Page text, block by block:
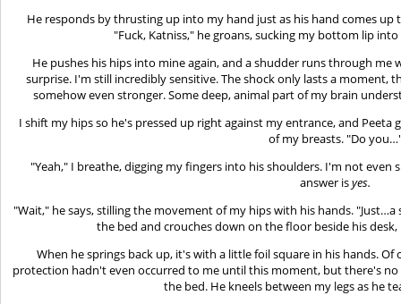
He responds by thrusting up into my hand just as his hand comes up
"Fuck, Katniss," he groans, sucking my bottom lip
He pushes his hips into mine again, and a shudder runs through me
surprise. I'm still incredibly sensitive. The shock only lasts a
somehow even stronger. Some deep, animal part of my brain
I shift my hips so he's pressed up right against my entrance, and Peeta
of my breasts. "Do
"Yeah," I breathe, digging my fingers into his shoulders. I'm not
answer isyes.
"Wait," he says, stilling the movement of my hips with his hands.
the bed and crouches down on the floor beside his
When he springs back up, it's with a little foil square in his hands.
protection hadn't even occurred to me until this moment, but there's
the bed. He kneels between my legs as he